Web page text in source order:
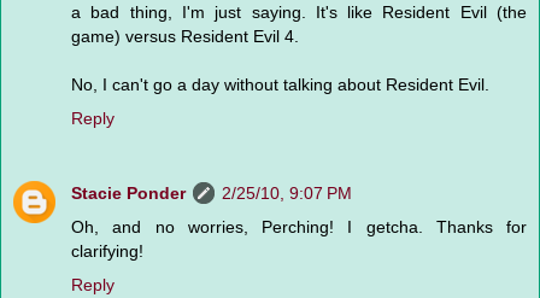
a bad thing, I'm just saying. It's like Resident Evil (the
game) versus Resident Evil 4.
No, I can't go a day without talking about Resident Evil.
Reply
Stacie Ponder
2/25/10, 9:07 PM
Oh, and no worries, Perching! I getcha. Thanks for
clarifying!
Reply